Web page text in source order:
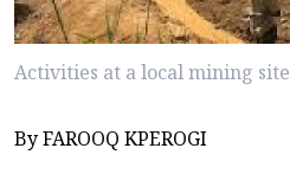
Activities at a local mining site
By FAROOQ KPEROGI